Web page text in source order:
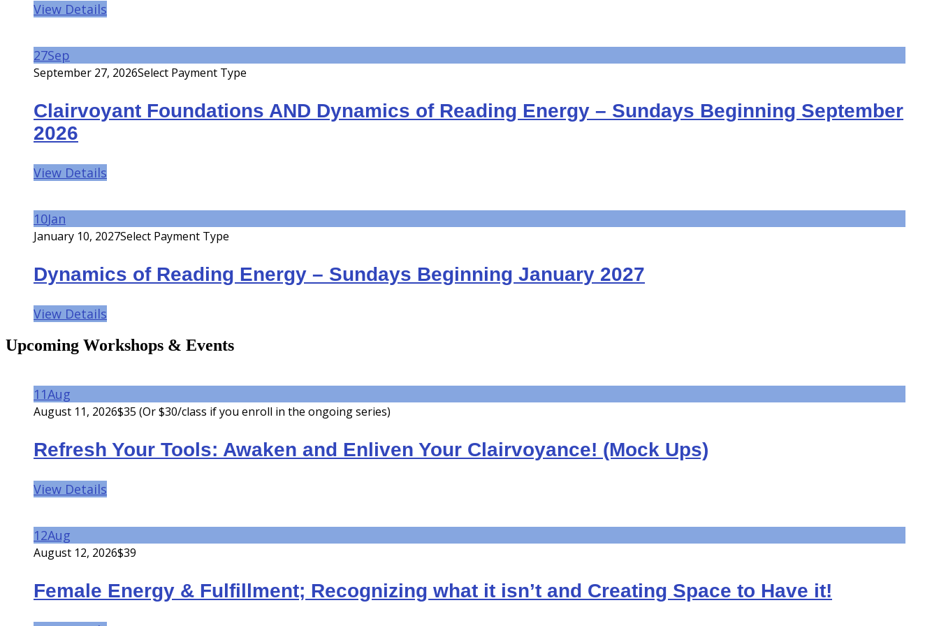
View Details
27Sep
September 27, 2026Select Payment Type
Clairvoyant Foundations AND Dynamics of Reading Energy – Sundays Beginning September
2026
View Details
10Jan
January 10, 2027Select Payment Type
Dynamics of Reading Energy – Sundays Beginning January 2027
View Details
Upcoming Workshops & Events
11Aug
August 11, 2026$35 (Or $30/class if you enroll in the ongoing series)
Refresh Your Tools: Awaken and Enliven Your Clairvoyance! (Mock Ups)
View Details
12Aug
August 12, 2026$39
Female Energy & Fulfillment; Recognizing what it isn’t and Creating Space to Have it!